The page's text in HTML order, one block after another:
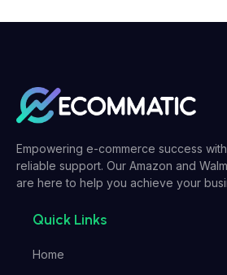
Empowering e-commerce success
reliable support. Our Amazon and
are here to help you achieve your
Quick Links
Home